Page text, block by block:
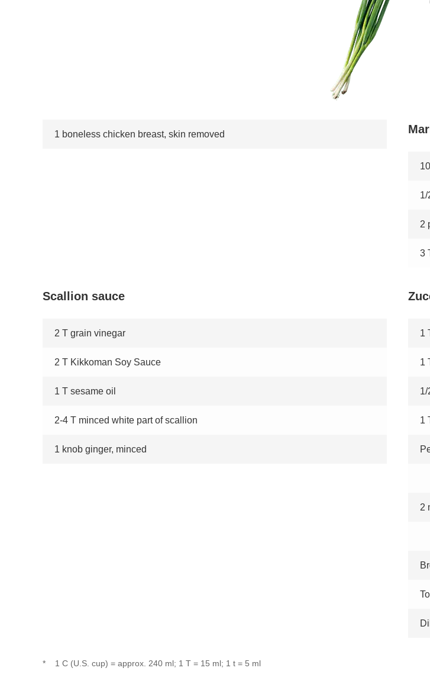
1 boneless chicken breast, skin removed
1/
2
3
Scallion sauce
2 T grain vinegar
2 T Kikkoman Soy Sauce
1 T sesame oil
2-4 T minced white part of scallion
1 knob ginger, minced
1
1
1/
1
2
Dill
* 1 C (U.S. cup) = approx. 240 ml; 1 T = 15 ml; 1 t = 5 ml